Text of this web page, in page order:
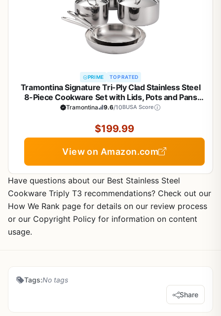
PRIME TOP RATED
Tramontina Signature Tri-Ply Clad Stainless Steel
8-Piece Cookware Set with Lids, Pots and Pans
Kitchen Set, Induction-Ready, Dishwasher-Safe,
Tramontina 9.6/10BUSA Score
$199.99
View on Amazon.com
Have questions about our Best Stainless Steel
Cookware Triply T3 recommendations? Check out our
How We Rank page for details on our review process
or our Copyright Policy for information on content
usage.
Tags:No tags
Share